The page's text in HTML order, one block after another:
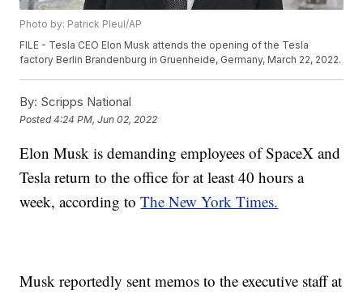
Photo by: Patrick Pleul/AP
FILE - Tesla CEO Elon Musk attends the opening of the Tesla
factory Berlin Brandenburg in Gruenheide, Germany, March 22, 2022.
By: Scripps National
Posted4:24 PM, Jun 02, 2022
Elon Musk is demanding employees of SpaceX and
Tesla return to the office for at least 40 hours a
week, according toThe New York Times.
Musk reportedly sent memos to the executive staff at